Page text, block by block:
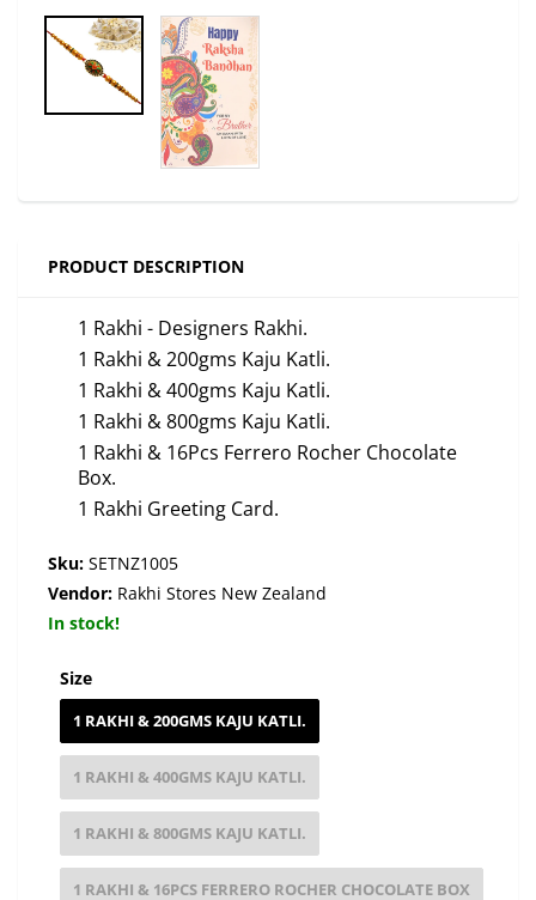
PRODUCT DESCRIPTION
1 Rakhi - Designers Rakhi.
1 Rakhi & 200gms Kaju Katli.
1 Rakhi & 400gms Kaju Katli.
1 Rakhi & 800gms Kaju Katli.
1 Rakhi & 16Pcs Ferrero Rocher Chocolate
Box.
1 Rakhi Greeting Card.
Sku: SETNZ1005
Vendor: Rakhi Stores New Zealand
In stock!
Size
1 RAKHI & 200GMS KAJU KATLI.
1 RAKHI & 400GMS KAJU KATLI.
1 RAKHI & 800GMS KAJU KATLI.
1 RAKHI & 16PCS FERRERO ROCHER CHOCOLATE BOX